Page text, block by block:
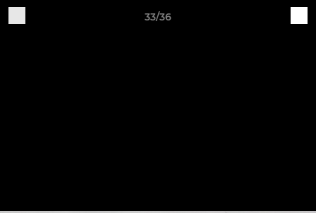
33/36